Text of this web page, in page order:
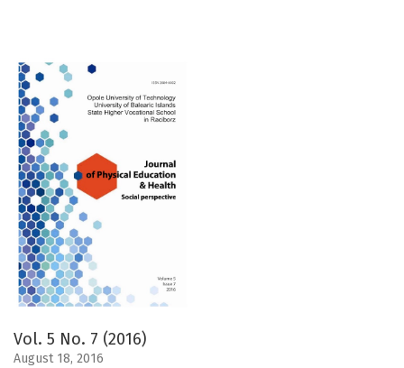
Vol. 5 No. 7 (2016)
August 18, 2016